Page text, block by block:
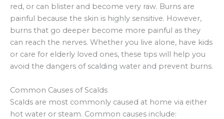
red, or can blister and become very raw. Burns are
painful because the skin is highly sensitive. However,
burns that go deeper become more painful as they
can reach the nerves. Whether you live alone, have kids
or care for elderly loved ones, these tips will help you
avoid the dangers of scalding water and prevent burns.
Common Causes of Scalds
Scalds are most commonly caused at home via either
hot water or steam. Common causes include: